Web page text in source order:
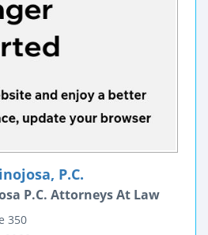
P.C.
P.C. Attorneys At Law
350